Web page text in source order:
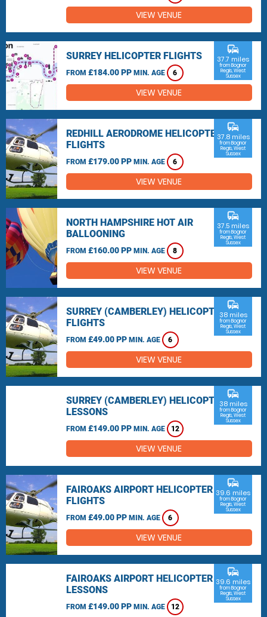
VIEW VENUE
SURREY HELICOPTER FLIGHTS
FROM £184.00 PP MIN. AGE 6
commute
37.7 miles
from Bognor
Regis, West
Sussex
VIEW VENUE
REDHILL AERODROME HELICOPTER
FLIGHTS
FROM £179.00 PP MIN. AGE 6
commute
37.8 miles
from Bognor
Regis, West
Sussex
VIEW VENUE
NORTH HAMPSHIRE HOT AIR
BALLOONING
FROM £160.00 PP MIN. AGE 8
commute
37.5 miles
from Bognor
Regis, West
Sussex
VIEW VENUE
SURREY (CAMBERLEY) HELICOPTER
FLIGHTS
FROM £49.00 PP MIN. AGE 6
commute
38 miles
from Bognor
Regis, West
Sussex
VIEW VENUE
SURREY (CAMBERLEY) HELICOPTER
LESSONS
FROM £149.00 PP MIN. AGE 12
commute
38 miles
from Bognor
Regis, West
Sussex
VIEW VENUE
FAIROAKS AIRPORT HELICOPTER
FLIGHTS
FROM £49.00 PP MIN. AGE 6
commute
39.6 miles
from Bognor
Regis, West
Sussex
VIEW VENUE
FAIROAKS AIRPORT HELICOPTER
LESSONS
FROM £149.00 PP MIN. AGE 12
commute
39.6 miles
from Bognor
Regis, West
Sussex